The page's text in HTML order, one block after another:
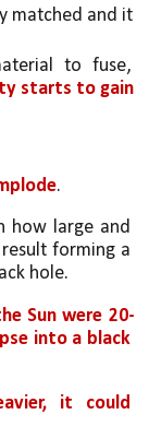
matched and it
But once a star runs out of material to fuse,
starts to gain
.
how large and
forming a
hole.
Sun were 20-
into a black
it could